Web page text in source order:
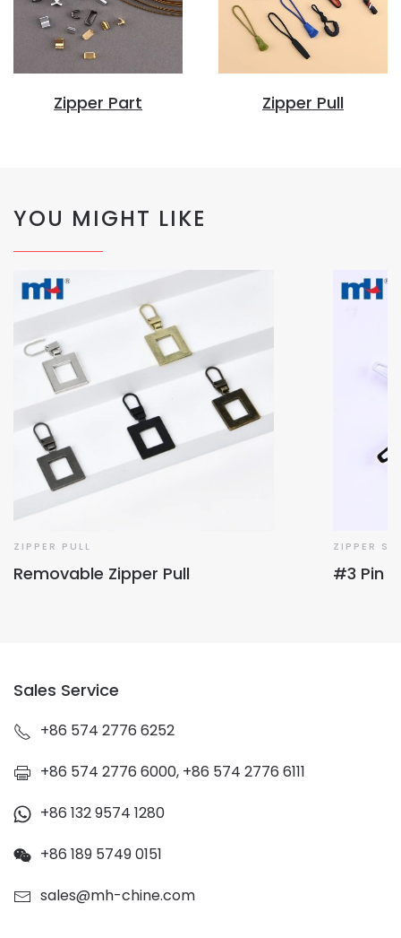
Zipper Part Zipper Pull
YOU MIGHT LIKE
ZIPPER PULL
Removable Zipper Pull
ZIPPER
#3 Pin
Sales Service
+86 574 2776 6252
+86 574 2776 6000, +86 574 2776 6111
+86 132 9574 1280
+86 189 5749 0151
sales@mh-chine.com